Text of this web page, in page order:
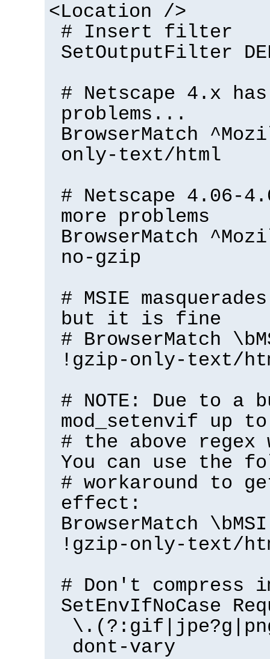
<Location />
# Insert filter
SetOutputFilter
# Netscape 4.x has
problems...
BrowserMatch
only-text/html
# Netscape 4.06-
more problems
BrowserMatch
no-gzip
# MSIE
but it is fine
# BrowserMatch
!gzip-only-text/
# NOTE: Due to a
mod_setenvif up
# the above regex
You can use the
# workaround to
effect:
BrowserMatch
!gzip-only-text/
# Don't compress
SetEnvIfNoCase
dont-vary